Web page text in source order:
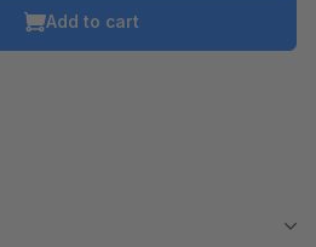
Add to cart